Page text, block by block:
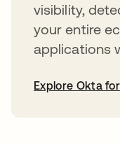
visibility,
your entire
applications
Explore Okta